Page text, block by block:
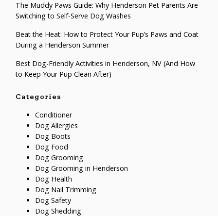
The Muddy Paws Guide: Why Henderson Pet Parents Are
Switching to Self-Serve Dog Washes
Beat the Heat: How to Protect Your Pup’s Paws and Coat
During a Henderson Summer
Best Dog-Friendly Activities in Henderson, NV (And How
to Keep Your Pup Clean After)
Categories
Conditioner
Dog Allergies
Dog Boots
Dog Food
Dog Grooming
Dog Grooming in Henderson
Dog Health
Dog Nail Trimming
Dog Safety
Dog Shedding